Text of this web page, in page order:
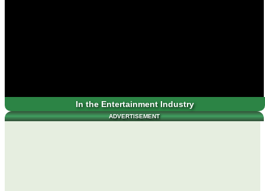
In the Entertainment Industry
ADVERTISEMENT